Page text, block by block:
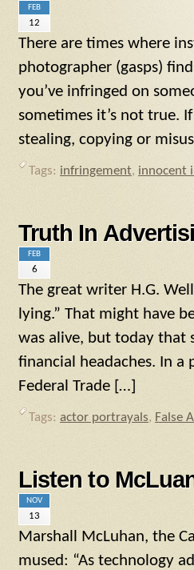
FEB
12
There are times where
photographer (gasps)
you’ve infringed on
sometimes it’s not true.
stealing, copying or
Tags: infringement, innocent
Truth In
FEB
6
The great writer H.G.
lying.” That might have
was alive, but today that
financial headaches. In
Federal Trade […]
Tags: actor portrayals, False
Listen to
NOV
13
Marshall McLuhan, the
mused: “As technology